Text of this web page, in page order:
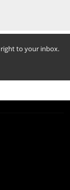
to your inbox.